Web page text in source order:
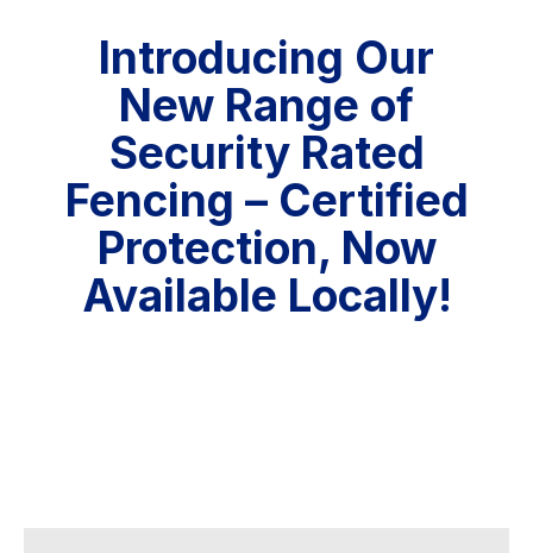
Introducing Our
New Range of
Security Rated
Fencing – Certified
Protection, Now
Available Locally!